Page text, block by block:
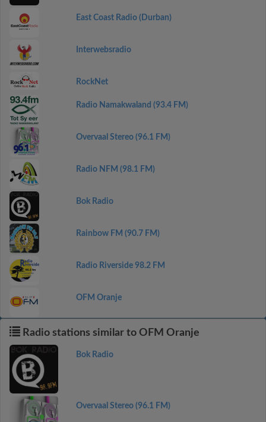
East Coast Radio (Durban)
Interwebsradio
RockNet
Radio Namakwaland (93.4 FM)
Overvaal Stereo (96.1 FM)
Radio NFM (98.1 FM)
Bok Radio
Rainbow FM (90.7 FM)
Radio Riverside 98.2 FM
OFM Oranje
Radio stations similar to OFM Oranje
Bok Radio
Overvaal Stereo (96.1 FM)